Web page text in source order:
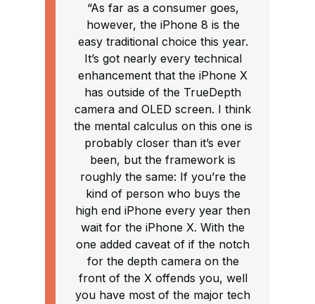
“As far as a consumer goes,
however, the iPhone 8 is the
easy traditional choice this year.
It’s got nearly every technical
enhancement that the iPhone X
has outside of the TrueDepth
camera and OLED screen. I think
the mental calculus on this one is
probably closer than it’s ever
been, but the framework is
roughly the same: If you’re the
kind of person who buys the
high end iPhone every year then
wait for the iPhone X. With the
one added caveat of if the notch
for the depth camera on the
front of the X offends you, well
you have most of the major tech